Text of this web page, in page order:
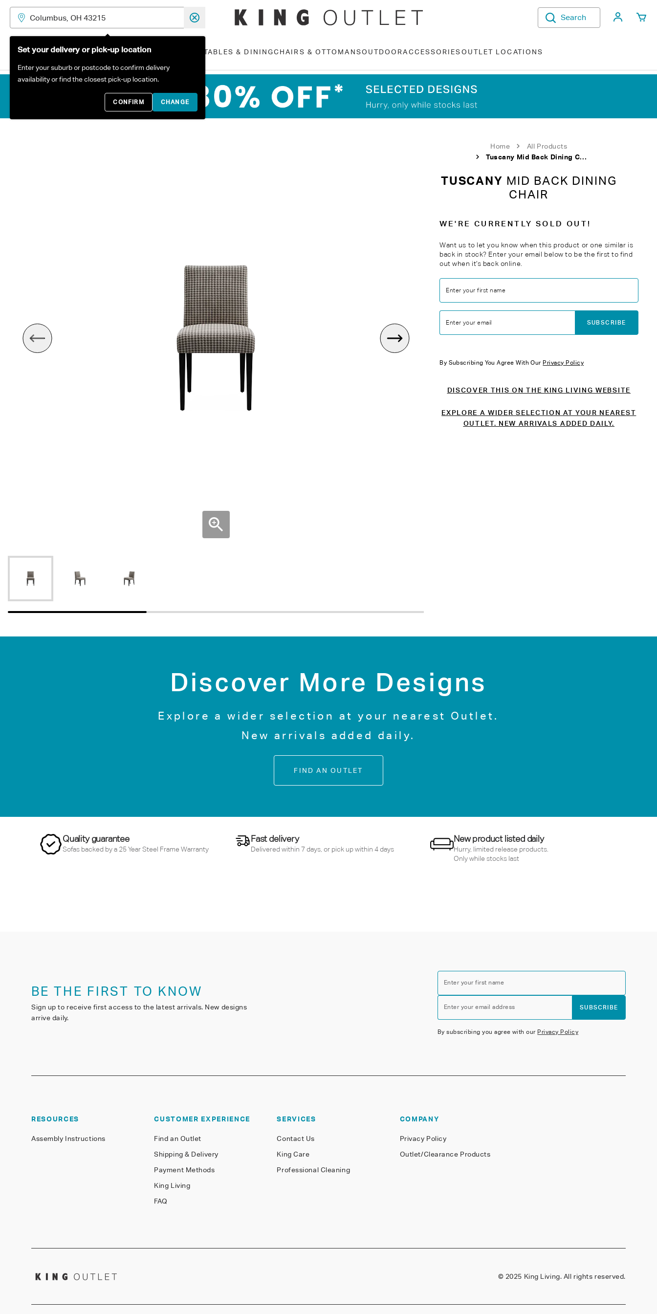
Skip to content
Set your delivery or pick-up location
Enter your suburb or postcode to confirm delivery
availability or find the closest pick-up location.
CONFIRM CHANGE
Search My
ALL PRODUCTS TABLES & DININGCHAIRS & OTTOMANSOUTDOORACCESSORIESOUTLET LOCATIONS
Home
All Products
Tuscany Mid Back Dining Chair
TUSCANY MID BACK DINING
CHAIR
WE'RE CURRENTLY SOLD OUT!
Want us to let you know when this product or one similar is
back in stock? Enter your email below to be the first to find
out when it’s back online.
Enter your first name
Enter your email SUBSCRIBE
By Subscribing You Agree With Our Privacy Policy
DISCOVER THIS ON THE KING LIVING WEBSITE
EXPLORE A WIDER SELECTION AT YOUR NEAREST
OUTLET. NEW ARRIVALS ADDED DAILY.
Discover More Designs
Explore a wider selection at your nearest Outlet.
New arrivals added daily.
FIND AN OUTLET
Quality guarantee
Sofas backed by a 25 Year Steel Frame Warranty
Fast delivery
Delivered within 7 days, or pick up within 4 days
New product listed daily
Hurry, limited release products.
Only while stocks last
BE THE FIRST TO KNOW
Sign up to receive first access to the latest arrivals. New designs
arrive daily.
Enter your first name
Enter your email address SUBSCRIBE
By subscribing you agree with our Privacy Policy
RESOURCES
Assembly Instructions
CUSTOMER EXPERIENCE
Find an Outlet
Shipping & Delivery
Payment Methods
King Living
FAQ
SERVICES
Contact Us
King Care
Professional Cleaning
COMPANY
Privacy Policy
Outlet/Clearance Products
© 2025 King Living. All rights reserved.